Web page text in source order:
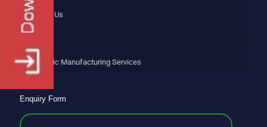
Contact Us
Ayurvedic Manufacturing Services
Enquiry Form